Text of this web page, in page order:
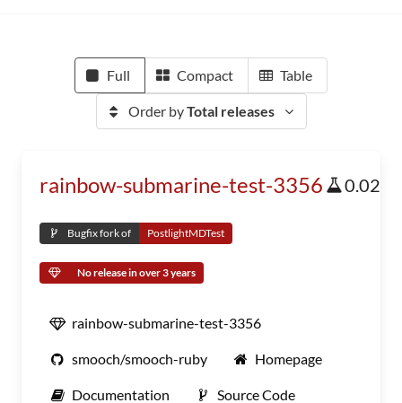
Full Compact Table
Order byTotal releases
rainbow-submarine-test-3356 0.02
Bugfix fork of PostlightMDTest
No release in over 3 years
rainbow-submarine-test-3356
smooch/smooch-ruby Homepage
Documentation Source Code